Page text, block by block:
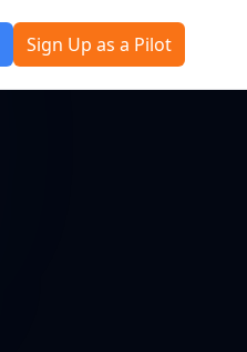
Sign Up as a Pilot